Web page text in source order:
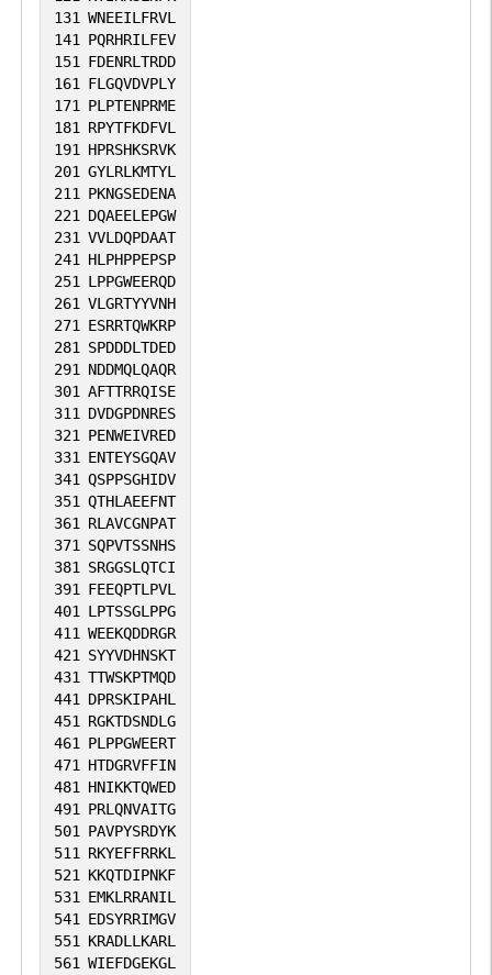
stabilizing VPS34, thus promoting the
formation of autophagosomes (By
similarity).
131 WNEEILFRVL
141 PQRHRILFEV
151 FDENRLTRDD
161 FLGQVDVPLY
171 PLPTENPRME
181 RPYTFKDFVL
191 HPRSHKSRVK
201 GYLRLKMTYL
211 PKNGSEDENA
221 DQAEELEPGW
231 VVLDQPDAAT
241 HLPHPPEPSP
251 LPPGWEERQD
261 VLGRTYYVNH
271 ESRRTQWKRP
281 SPDDDLTDED
291 NDDMQLQAQR
301 AFTTRRQISE
311 DVDGPDNRES
321 PENWEIVRED
331 ENTEYSGQAV
341 QSPPSGHIDV
351 QTHLAEEFNT
361 RLAVCGNPAT
371 SQPVTSSNHS
381 SRGGSLQTCI
391 FEEQPTLPVL
401 LPTSSGLPPG
411 WEEKQDDRGR
421 SYYVDHNSKT
431 TTWSKPTMQD
441 DPRSKIPAHL
451 RGKTDSNDLG
461 PLPPGWEERT
471 HTDGRVFFIN
481 HNIKKTQWED
491 PRLQNVAITG
501 PAVPYSRDYK
511 RKYEFFRRKL
521 KKQTDIPNKF
531 EMKLRRANIL
541 EDSYRRIMGV
551 KRADLLKARL
561 WIEFDGEKGL